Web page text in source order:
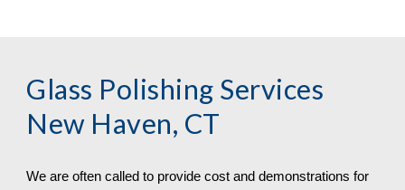
Glass Polishing Services
New Haven, CT
We are often called to provide cost and demonstrations for